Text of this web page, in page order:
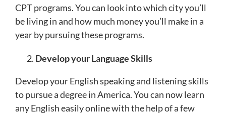
CPT programs. You can look into which city you’ll
be living in and how much money you’ll make in a
year by pursuing these programs.
Develop your Language Skills
Develop your English speaking and listening skills
to pursue a degree in America. You can now learn
any English easily online with the help of a few